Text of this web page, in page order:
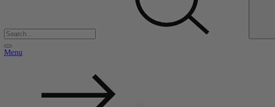
Menu